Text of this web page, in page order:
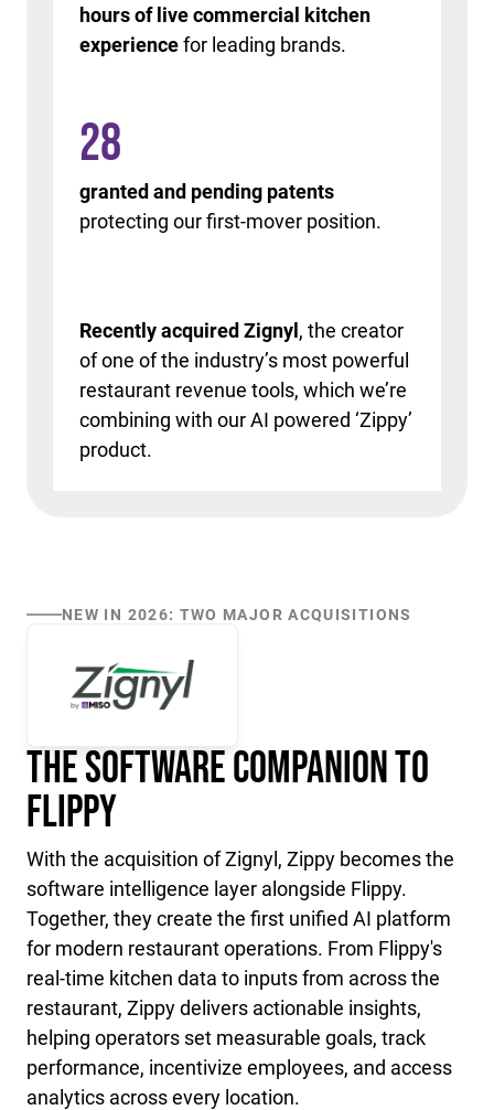
hours of live commercial kitchen
experiencefor leading brands.
Recently acquired Zignyl, the creator
of one of the industry’s most powerful
restaurant revenue tools, which we’re
combining with our AI powered ‘Zippy’
product.
28
granted and pending patents
protecting our first-mover position.
NEW IN 2026: TWO MAJOR ACQUISITIONS
The Software Companion to
Flippy
With the acquisition of Zignyl, Zippy becomes the
software intelligence layer alongside Flippy.
Together, they create the first unified AI platform
for modern restaurant operations. From Flippy's
real-time kitchen data to inputs from across the
restaurant, Zippy delivers actionable insights,
helping operators set measurable goals, track
performance, incentivize employees, and access
analytics across every location.